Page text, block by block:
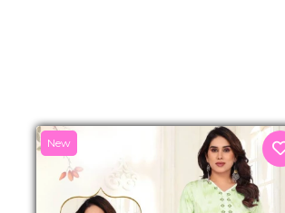
New